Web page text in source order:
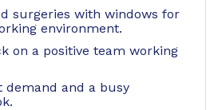
surgeries with windows for
environment.
on a positive team working
demand and a busy